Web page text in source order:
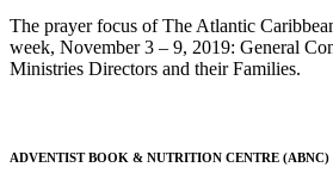
The prayer focus of The Atlantic
week, November 3 – 9, 2019: General
Ministries Directors and their Families.
ADVENTIST BOOK & NUTRITION CENTRE (ABNC)